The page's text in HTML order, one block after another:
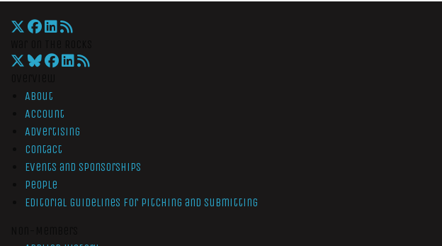
About
Account
Advertising
Contact
Events and Sponsorships
People
Editorial Guidelines for Pitching and Submitting